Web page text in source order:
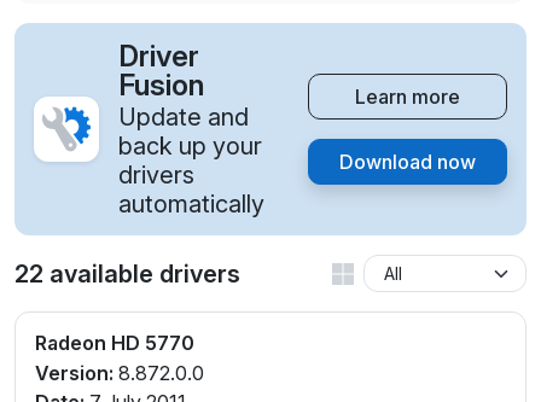
Driver
Fusion
Update and
back up your
drivers
automatically
Learn more
Download now
22 available drivers
Radeon HD 5770
Version: 8.872.0.0